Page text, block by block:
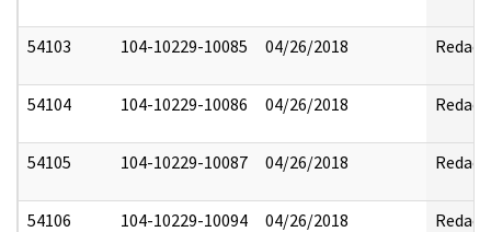
54103 104-10229-10085 04/26/2018 Redact
54104 104-10229-10086 04/26/2018 Redact
54105 104-10229-10087 04/26/2018 Redact
54106 104-10229-10094 04/26/2018 Redact